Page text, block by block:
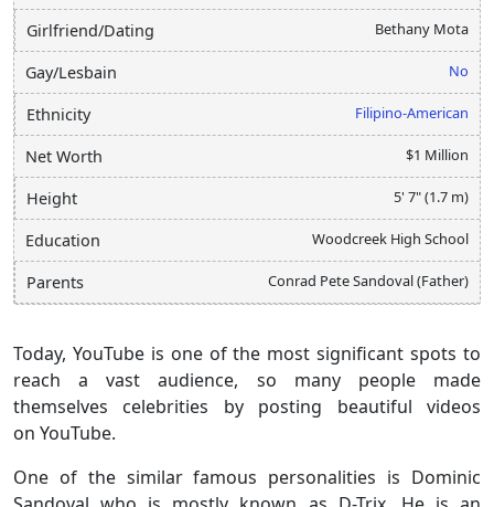
Girlfriend/Dating Bethany Mota
Gay/Lesbain No
Ethnicity Filipino-American
Net Worth $1 Million
Height 5' 7" (1.7 m)
Education Woodcreek High School
Parents Conrad Pete Sandoval (Father)
Today, YouTube is one of the most significant spots to
reach a vast audience, so many people made
themselves celebrities by posting beautiful videos
on YouTube.
One of the similar famous personalities is Dominic